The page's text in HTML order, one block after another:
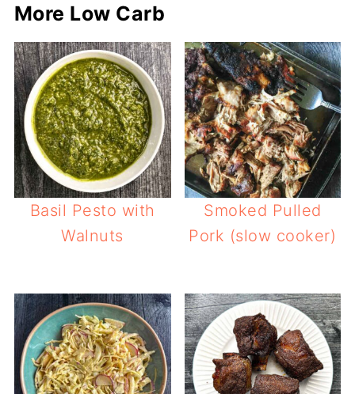
More Low Carb
Basil Pesto with
Walnuts
Smoked Pulled
Pork (slow cooker)